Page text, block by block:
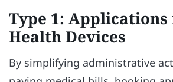
Type 1:
Health Devices
By simplifying administrative